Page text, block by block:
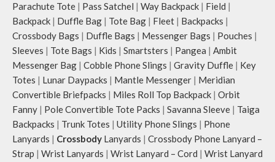
Parachute Tote | Pass Satchel | Way Backpack | Field |
Backpack | Duffle Bag | Tote Bag | Fleet | Backpacks |
Crossbody Bags | Duffle Bags | Messenger Bags | Pouches |
Sleeves | Tote Bags | Kids | Smartsters | Pangea | Ambit
Messenger Bag | Cobble Phone Slings | Gravity Duffle | Key
Totes | Lunar Daypacks | Mantle Messenger | Meridian
Convertible Briefpacks | Miles Roll Top Backpack | Orbit
Fanny | Pole Convertible Tote Packs | Savanna Sleeve | Taiga
Backpacks | Trunk Totes | Utility Phone Slings | Phone
Lanyards | Crossbody Lanyards | Crossbody Phone Lanyard –
Strap | Wrist Lanyards | Wrist Lanyard – Cord | Wrist Lanyard